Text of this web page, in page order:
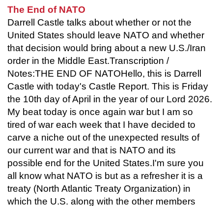
The End of NATO
Darrell Castle talks about whether or not the
United States should leave NATO and whether
that decision would bring about a new U.S./Iran
order in the Middle East.Transcription /
Notes:THE END OF NATOHello, this is Darrell
Castle with today's Castle Report. This is Friday
the 10th day of April in the year of our Lord 2026.
My beat today is once again war but I am so
tired of war each week that I have decided to
carve a niche out of the unexpected results of
our current war and that is NATO and its
possible end for the United States.I'm sure you
all know what NATO is but as a refresher it is a
treaty (North Atlantic Treaty Organization) in
which the U.S. along with the other members